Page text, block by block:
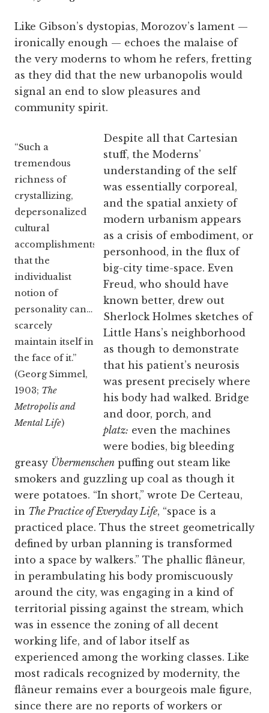
Like Gibson’s dystopias, Morozov’s lament —
ironically enough — echoes the malaise of
the very moderns to whom he refers, fretting
as they did that the new urbanopolis would
signal an end to slow pleasures and
community spirit.
“Such a
tremendous
richness of
crystallizing,
depersonalized
cultural
accomplishments
that the
individualist
notion of
personality can…
scarcely
maintain itself in
the face of it.”
(Georg Simmel,
1903; The
Metropolis and
Mental Life)
Despite all that Cartesian
stuff, the Moderns’
understanding of the self
was essentially corporeal,
and the spatial anxiety of
modern urbanism appears
as a crisis of embodiment, or
personhood, in the flux of
big-city time-space. Even
Freud, who should have
known better, drew out
Sherlock Holmes sketches of
Little Hans’s neighborhood
as though to demonstrate
that his patient’s neurosis
was present precisely where
his body had walked. Bridge
and door, porch, and
platz: even the machines
were bodies, big bleeding
greasy Übermenschen puffing out steam like
smokers and guzzling up coal as though it
were potatoes. “In short,” wrote De Certeau,
in The Practice of Everyday Life, “space is a
practiced place. Thus the street geometrically
defined by urban planning is transformed
into a space by walkers.” The phallic flâneur,
in perambulating his body promiscuously
around the city, was engaging in a kind of
territorial pissing against the stream, which
was in essence the zoning of all decent
working life, and of labor itself as
experienced among the working classes. Like
most radicals recognized by modernity, the
flâneur remains ever a bourgeois male figure,
since there are no reports of workers or